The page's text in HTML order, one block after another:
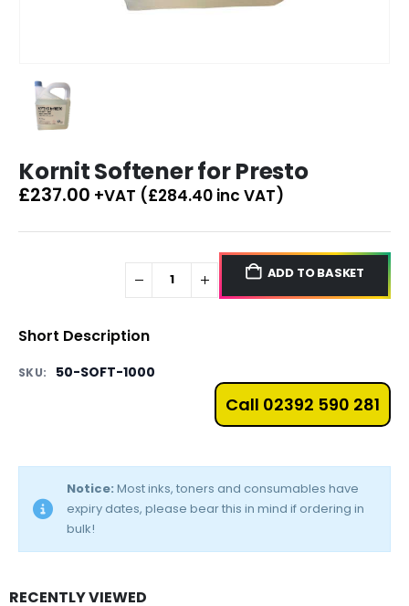
Kornit Softener for Presto
£237.00 +VAT (£284.40 inc VAT)
ADD TO BASKET
Short Description
SKU: 50-SOFT-1000
Call 02392 590 281
Notice: Most inks, toners and consumables have
expiry dates, please bear this in mind if ordering in
bulk!
RECENTLY VIEWED